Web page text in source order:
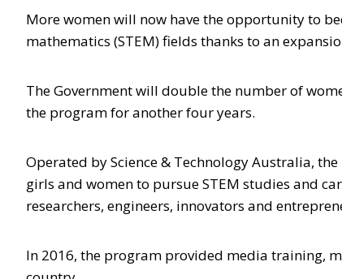
More women will now have the opportunity to
mathematics (STEM) fields thanks to an
The Government will double the number of
the program for another four years.
Operated by Science & Technology Australia,
girls and women to pursue STEM studies and
researchers, engineers, innovators and
In 2016, the program provided media training,